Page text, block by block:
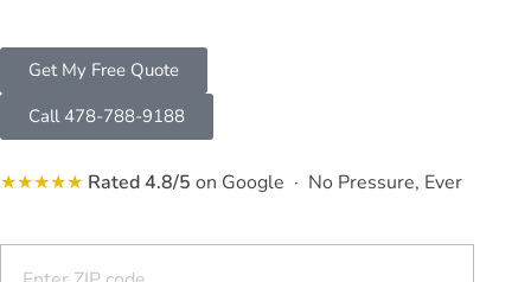
Get My Free Quote
Call 478-788-9188
★★★★★ Rated 4.8/5 on Google · No Pressure, Ever